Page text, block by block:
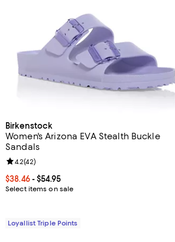
Birkenstock
Women's Arizona EVA Stealth Buckle
Sandals
Current price From $38.46 to $54.95; ;
$38.46- $54.95
Select items on sale
Review rating: 4.2 out of 5; 42 reviews;
4.2(42)
Loyallist Triple Points